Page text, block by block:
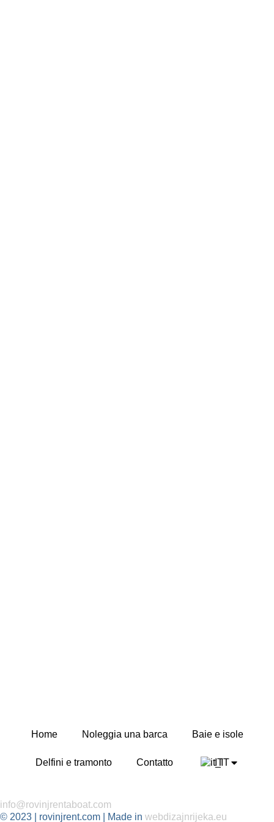
Home Noleggia una barca Baie e isole
Delfini e tramonto Contatto IT
info@rovinjrentaboat.com
© 2023 | rovinjrent.com | Made in webdizajnrijeka.eu